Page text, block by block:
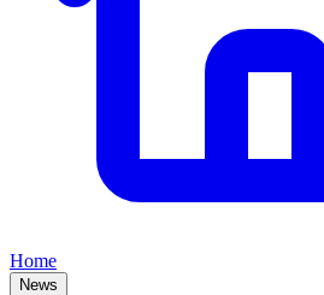
Home
News